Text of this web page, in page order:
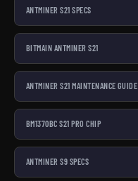
ANTMINER S21 SPECS
BITMAIN ANTMINER S21
ANTMINER S21 MAINTENANCE GUIDE
BM1370BC S21 PRO CHIP
ANTMINER S9 SPECS